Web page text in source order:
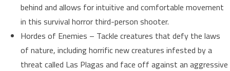
behind and allows for intuitive and comfortable movement
in this survival horror third-person shooter.
Hordes of Enemies – Tackle creatures that defy the laws
of nature, including horrific new creatures infested by a
threat called Las Plagas and face off against an aggressive